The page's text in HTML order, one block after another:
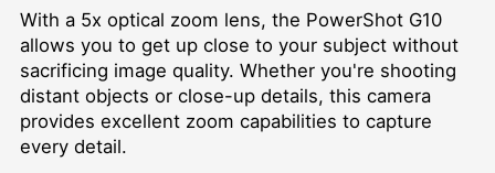
With a 5x optical zoom lens, the PowerShot G10
allows you to get up close to your subject without
sacrificing image quality. Whether you're shooting
distant objects or close-up details, this camera
provides excellent zoom capabilities to capture
every detail.